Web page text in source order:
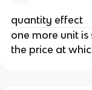
quantity effect
one more unit
the price at